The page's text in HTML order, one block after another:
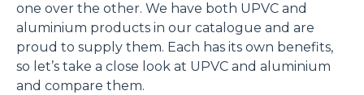
one over the other. We have both UPVC and
aluminium products in our catalogue and are
proud to supply them. Each has its own benefits,
so let’s take a close look at UPVC and aluminium
and compare them.